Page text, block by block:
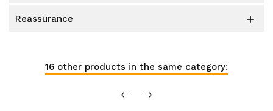
reassurance 
16 other products in the same category: